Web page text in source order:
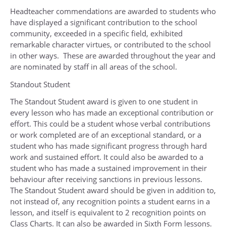
Headteacher commendations are awarded to students who
have displayed a significant contribution to the school
community, exceeded in a specific field, exhibited
remarkable character virtues, or contributed to the school
in other ways. These are awarded throughout the year and
are nominated by staff in all areas of the school.
Standout Student
The Standout Student award is given to one student in
every lesson who has made an exceptional contribution or
effort. This could be a student whose verbal contributions
or work completed are of an exceptional standard, or a
student who has made significant progress through hard
work and sustained effort. It could also be awarded to a
student who has made a sustained improvement in their
behaviour after receiving sanctions in previous lessons.
The Standout Student award should be given in addition to,
not instead of, any recognition points a student earns in a
lesson, and itself is equivalent to 2 recognition points on
Class Charts. It can also be awarded in Sixth Form lessons.